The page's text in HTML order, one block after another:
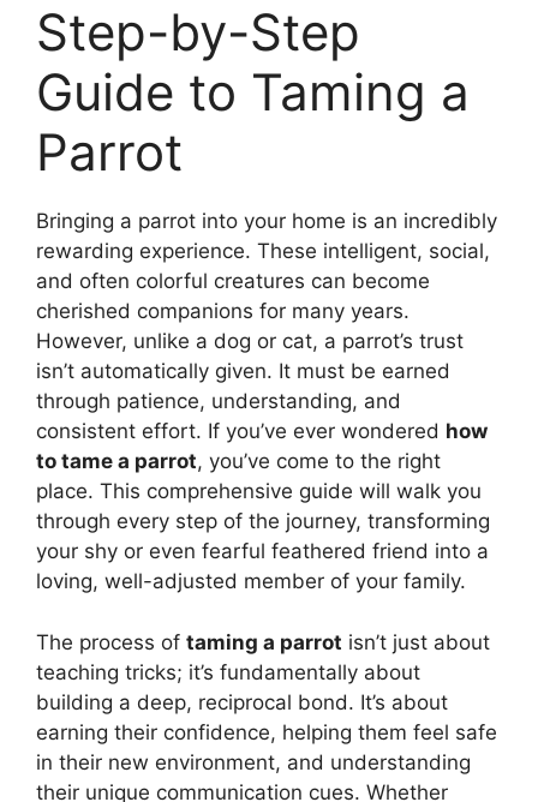
Step-by-Step
Guide to Taming a
Parrot
Bringing a parrot into your home is an incredibly
rewarding experience. These intelligent, social,
and often colorful creatures can become
cherished companions for many years.
However, unlike a dog or cat, a parrot’s trust
isn’t automatically given. It must be earned
through patience, understanding, and
consistent effort. If you’ve ever wondered how
to tame a parrot, you’ve come to the right
place. This comprehensive guide will walk you
through every step of the journey, transforming
your shy or even fearful feathered friend into a
loving, well-adjusted member of your family.
The process of taming a parrot isn’t just about
teaching tricks; it’s fundamentally about
building a deep, reciprocal bond. It’s about
earning their confidence, helping them feel safe
in their new environment, and understanding
their unique communication cues. Whether